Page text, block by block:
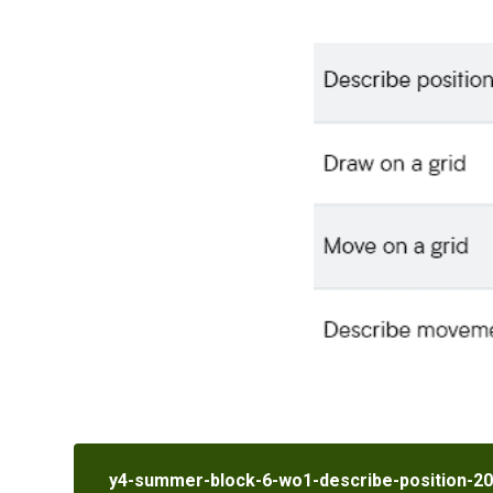
y4-summer-block-6-wo1-describe-position-